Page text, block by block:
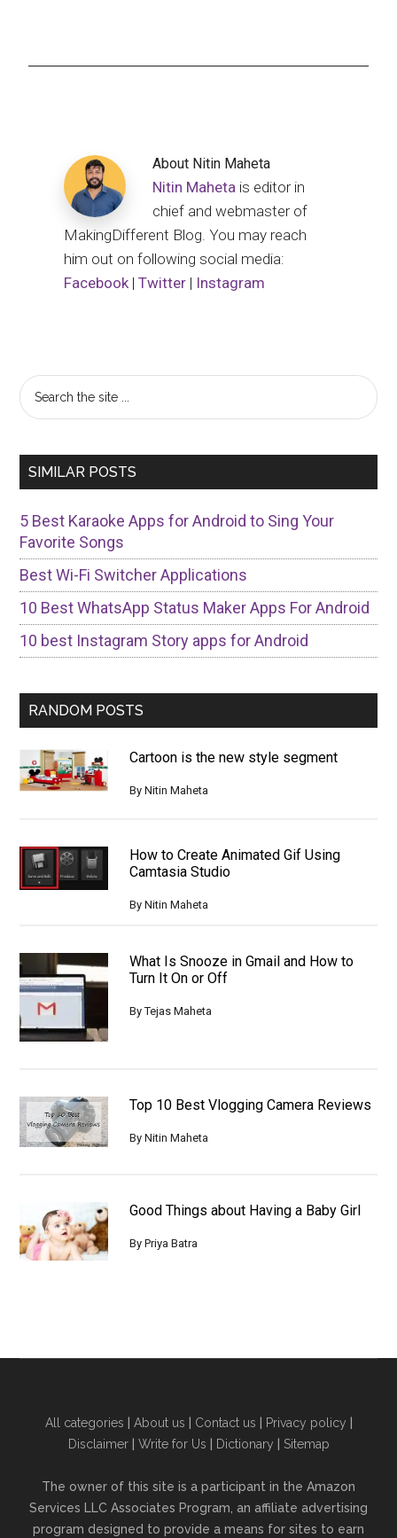
About Nitin Maheta
Nitin Maheta is editor in
chief and webmaster of
MakingDifferent Blog. You may reach
him out on following social media:
Facebook |Twitter | Instagram
Primary
Sidebar
Search
the
SIMILAR POSTS
5 Best Karaoke Apps for Android to Sing Your
Favorite Songs
Best Wi-Fi Switcher Applications
10 Best WhatsApp Status Maker Apps For Android
10 best Instagram Story apps for Android
RANDOM POSTS
Cartoon is the new style segment
ByNitin Maheta
How to Create Animated Gif Using
Camtasia Studio
ByNitin Maheta
What Is Snooze in Gmail and How to
Turn It On or Off
ByTejas Maheta
Top 10 Best Vlogging Camera Reviews
ByNitin Maheta
Good Things about Having a Baby Girl
ByPriya Batra
All categories About us Contact us Privacy policy
Disclaimer| Write for Us Dictionary Sitemap
The owner of this site is a participant in the Amazon
Services LLC Associates Program, an affiliate advertising
program designed to provide a means for sites to earn